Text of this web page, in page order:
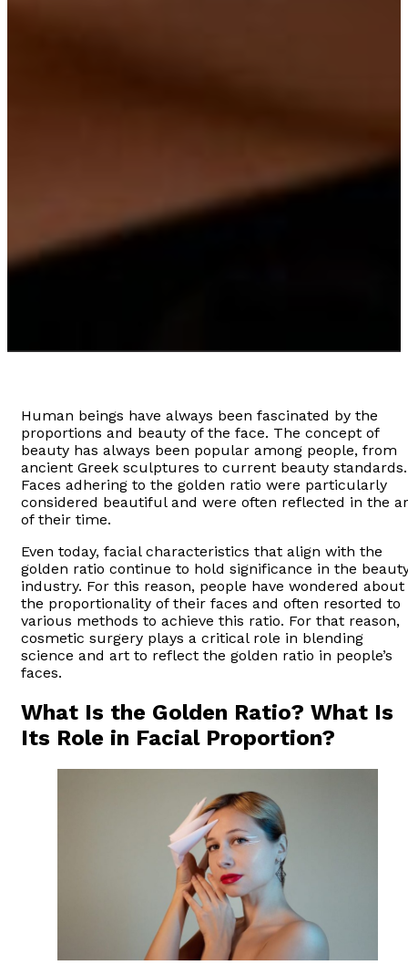
Human beings have always been fascinated by the
proportions and beauty of the face. The concept of
beauty has always been popular among people, from
ancient Greek sculptures to current beauty standards.
Faces adhering to the golden ratio were particularly
considered beautiful and were often reflected in the
of their time.
Even today, facial characteristics that align with the
golden ratio continue to hold significance in the
industry. For this reason, people have wondered about
the proportionality of their faces and often resorted to
various methods to achieve this ratio. For that reason,
cosmetic surgery plays a critical role in blending
science and art to reflect the golden ratio in people’s
faces.
What Is the Golden Ratio? What Is
Its Role in Facial Proportion?